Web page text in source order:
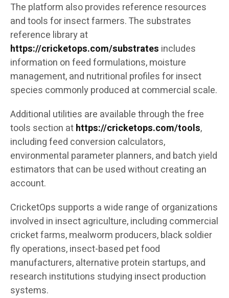
The platform also provides reference resources
and tools for insect farmers. The substrates
reference library at
https://cricketops.com/substrates includes
information on feed formulations, moisture
management, and nutritional profiles for insect
species commonly produced at commercial scale.
Additional utilities are available through the free
tools section athttps://cricketops.com/tools,
including feed conversion calculators,
environmental parameter planners, and batch yield
estimators that can be used without creating an
account.
CricketOps supports a wide range of organizations
involved in insect agriculture, including commercial
cricket farms, mealworm producers, black soldier
fly operations, insect-based pet food
manufacturers, alternative protein startups, and
research institutions studying insect production
systems.